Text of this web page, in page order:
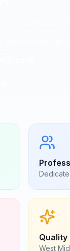
Quality
West